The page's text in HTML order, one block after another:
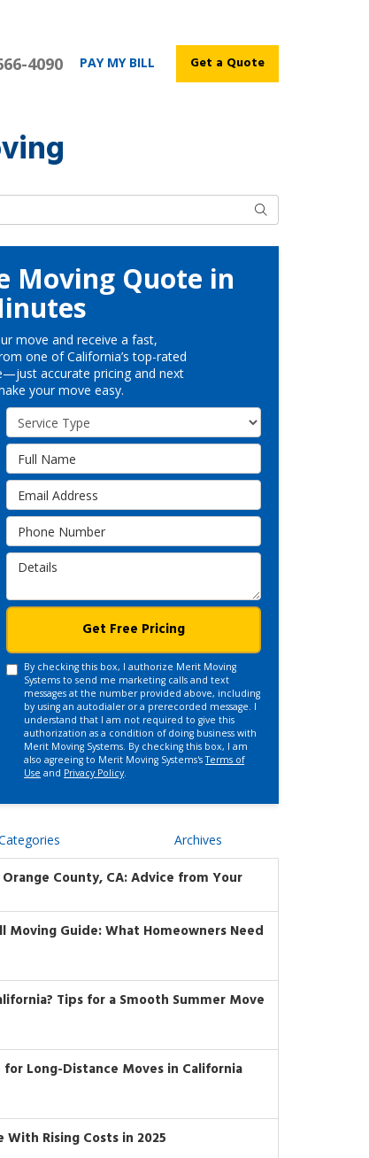
4090 PAY MY BILL Get a Quote
Search
Moving Quote in
move and receive a fast,
one of California’s top-rated
accurate pricing and next
your move easy.
Service Type
Full Name
Email Address
Phone Number
Details
Get Free Pricing
By checking this box, I authorize Merit Moving
Systems to send me marketing calls and text
messages at the number provided above, including
by using an autodialer or a prerecorded message. I
understand that I am not required to give this
authorization as a condition of doing business with
Merit Moving Systems. By checking this box, I am
also agreeing to Merit Moving Systems'sTerms of
Use and Privacy Policy.
Archives
County, CA: Advice from Your
Moving Guide: What Homeowners Need
Tips for a Smooth Summer Move
for Long-Distance Moves in California
With Rising Costs in 2025